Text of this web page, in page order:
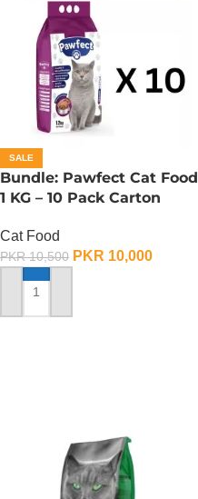
SALE
Bundle: Pawfect Cat Food
1 KG – 10 Pack Carton
Cat Food
PKR10,500 PKR 10,000
ADD TO CART